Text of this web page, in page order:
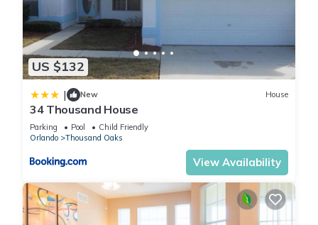
US $132
| New House
34 Thousand House
Parking Pool
Child Friendly
Orlando
Thousand Oaks
View Availability